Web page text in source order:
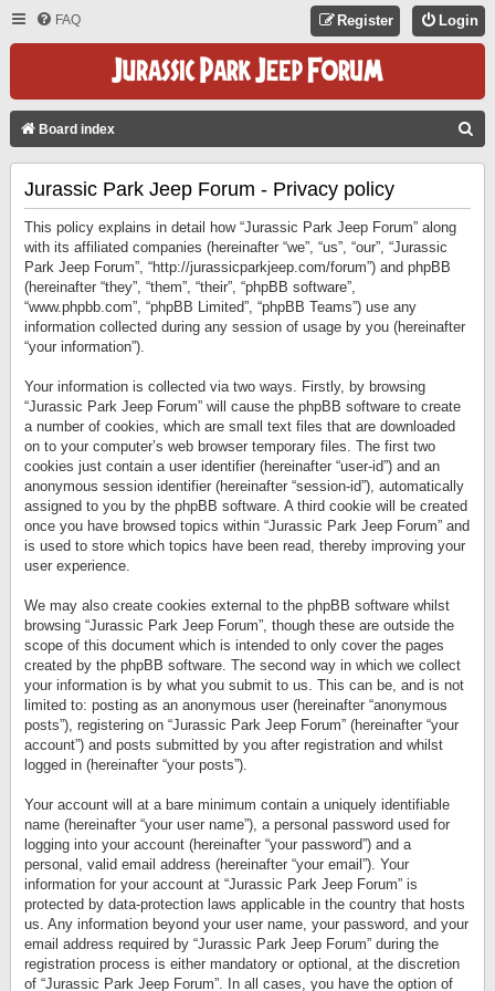
FAQ Login
Register
Board index
Jurassic Park Jeep Forum - Privacy policy
This policy explains in detail how “Jurassic Park Jeep Forum” along
with its affiliated companies (hereinafter “we”, “us”, “our”, “Jurassic
Park Jeep Forum”, “http://jurassicparkjeep.com/forum”) and phpBB
(hereinafter “they”, “them”, “their”, “phpBB software”,
“www.phpbb.com”, “phpBB Limited”, “phpBB Teams”) use any
information collected during any session of usage by you (hereinafter
“your information”).
Your information is collected via two ways. Firstly, by browsing
“Jurassic Park Jeep Forum” will cause the phpBB software to create
a number of cookies, which are small text files that are downloaded
on to your computer’s web browser temporary files. The first two
cookies just contain a user identifier (hereinafter “user-id”) and an
anonymous session identifier (hereinafter “session-id”), automatically
assigned to you by the phpBB software. A third cookie will be created
once you have browsed topics within “Jurassic Park Jeep Forum” and
is used to store which topics have been read, thereby improving your
user experience.
We may also create cookies external to the phpBB software whilst
browsing “Jurassic Park Jeep Forum”, though these are outside the
scope of this document which is intended to only cover the pages
created by the phpBB software. The second way in which we collect
your information is by what you submit to us. This can be, and is not
limited to: posting as an anonymous user (hereinafter “anonymous
posts”), registering on “Jurassic Park Jeep Forum” (hereinafter “your
account”) and posts submitted by you after registration and whilst
logged in (hereinafter “your posts”).
Your account will at a bare minimum contain a uniquely identifiable
name (hereinafter “your user name”), a personal password used for
logging into your account (hereinafter “your password”) and a
personal, valid email address (hereinafter “your email”). Your
information for your account at “Jurassic Park Jeep Forum” is
protected by data-protection laws applicable in the country that hosts
us. Any information beyond your user name, your password, and your
email address required by “Jurassic Park Jeep Forum” during the
registration process is either mandatory or optional, at the discretion
of “Jurassic Park Jeep Forum”. In all cases, you have the option of